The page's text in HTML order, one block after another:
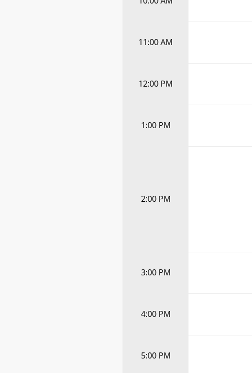
11:00 AM
12:00 PM
1:00 PM
2:00 PM
3:00 PM
4:00 PM
5:00 PM